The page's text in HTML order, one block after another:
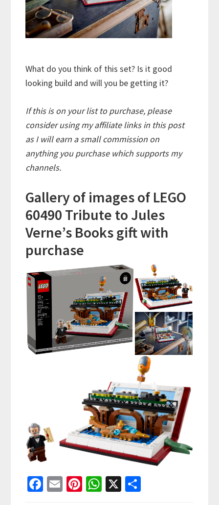
What do you think of this set? Is it good
looking build and will you be getting it?
If this is on your list to purchase, please
consider using my affiliate links in this post
as I will earn a small commission on
anything you purchase which supports my
channels.
Gallery of images of LEGO
60490 Tribute to Jules
Verne’s Books gift with
purchase
Fa E
Pi W X